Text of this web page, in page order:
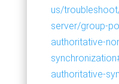
us/
server/group-
authoritative-
authoritative-